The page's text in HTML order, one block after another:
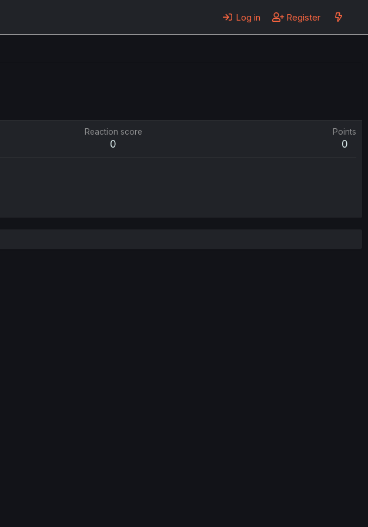
Log in Register
Reaction score
0
Points
0